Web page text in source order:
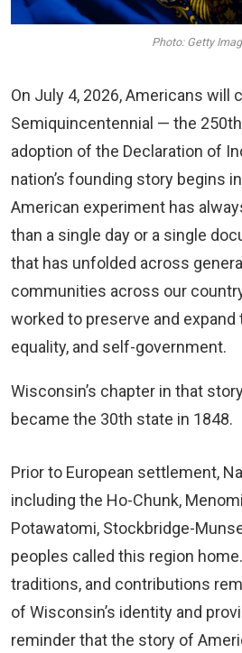
Photo: Getty
On July 4, 2026, Americans will
Semiquincentennial — the
adoption of the Declaration of
nation’s founding story begins
American experiment has
than a single day or a single
that has unfolded across
communities across our
worked to preserve and expand
equality, and self-government.
Wisconsin’s chapter in that
became the 30th state in 1848.
Prior to European settlement,
including the Ho-Chunk,
Potawatomi, Stockbridge-
peoples called this region
traditions, and contributions
of Wisconsin’s identity and
reminder that the story of